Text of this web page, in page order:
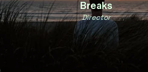
Breaks
Director